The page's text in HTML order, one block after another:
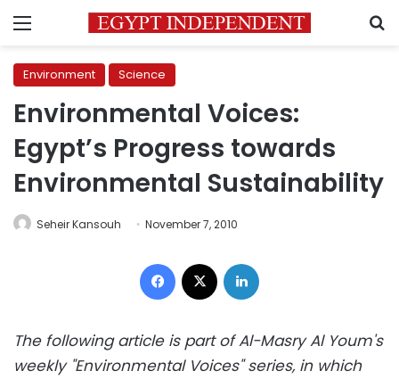
Menu
Environment Science
Environmental Voices:
Egypt’s Progress towards
Environmental Sustainability
Seheir Kansouh November 7, 2010
Facebook
The following article is part of Al-Masry Al Youm's
weekly "Environmental Voices" series, in which